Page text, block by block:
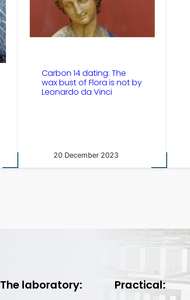
Carbon 14 dating: The
wax bust of Flora is not by
Leonardo da Vinci
20 December 2023
The laboratory: Practical: